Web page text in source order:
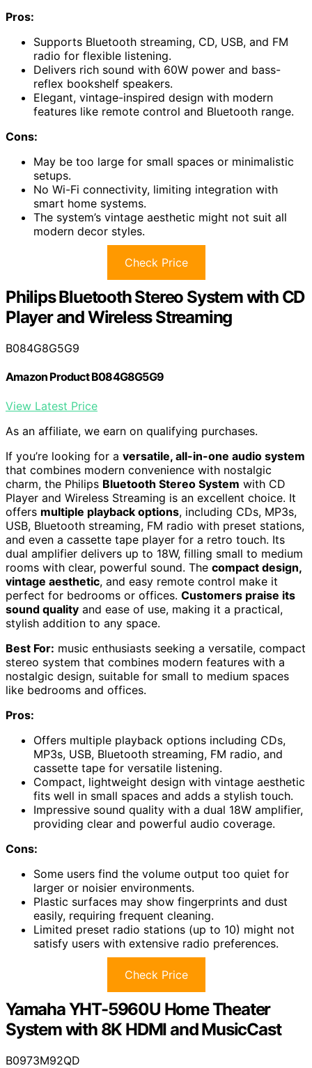
Pros:
Supports Bluetooth streaming, CD, USB, and FM
radio for flexible listening.
Delivers rich sound with 60W power and bass-
reflex bookshelf speakers.
Elegant, vintage-inspired design with modern
features like remote control and Bluetooth range.
Cons:
May be too large for small spaces or minimalistic
setups.
No Wi-Fi connectivity, limiting integration with
smart home systems.
The system’s vintage aesthetic might not suit all
modern decor styles.
Check Price
Philips Bluetooth Stereo System with CD
Player and Wireless Streaming
B084G8G5G9
Amazon Product B084G8G5G9
View Latest Price
As an affiliate, we earn on qualifying purchases.
If you’re looking for a versatile, all-in-one audio system
that combines modern convenience with nostalgic
charm, the Philips Bluetooth Stereo System with CD
Player and Wireless Streaming is an excellent choice. It
offers multiple playback options, including CDs, MP3s,
USB, Bluetooth streaming, FM radio with preset stations,
and even a cassette tape player for a retro touch. Its
dual amplifier delivers up to 18W, filling small to medium
rooms with clear, powerful sound. The compact design,
vintage aesthetic, and easy remote control make it
perfect for bedrooms or offices. Customers praise its
sound quality and ease of use, making it a practical,
stylish addition to any space.
Best For: music enthusiasts seeking a versatile, compact
stereo system that combines modern features with a
nostalgic design, suitable for small to medium spaces
like bedrooms and offices.
Pros:
Offers multiple playback options including CDs,
MP3s, USB, Bluetooth streaming, FM radio, and
cassette tape for versatile listening.
Compact, lightweight design with vintage aesthetic
fits well in small spaces and adds a stylish touch.
Impressive sound quality with a dual 18W amplifier,
providing clear and powerful audio coverage.
Cons:
Some users find the volume output too quiet for
larger or noisier environments.
Plastic surfaces may show fingerprints and dust
easily, requiring frequent cleaning.
Limited preset radio stations (up to 10) might not
satisfy users with extensive radio preferences.
Check Price
Yamaha YHT-5960U Home Theater
System with 8K HDMI and MusicCast
B0973M92QD